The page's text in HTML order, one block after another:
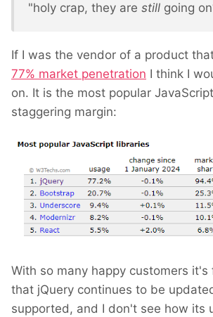
"holy crap, they are still going
If I was the vendor of a product
77% market penetration I think I
on. It is the most popular
staggering margin:
With so many happy customers
that jQuery continues to be
supported, and I don't see how its